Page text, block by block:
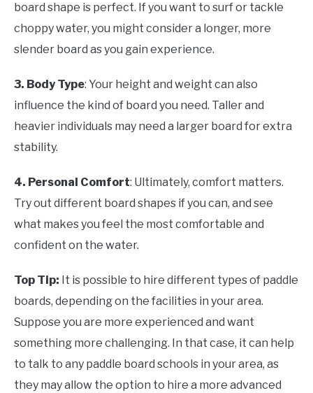
board shape is perfect. If you want to surf or tackle
choppy water, you might consider a longer, more
slender board as you gain experience.
3. Body Type: Your height and weight can also
influence the kind of board you need. Taller and
heavier individuals may need a larger board for extra
stability.
4. Personal Comfort: Ultimately, comfort matters.
Try out different board shapes if you can, and see
what makes you feel the most comfortable and
confident on the water.
Top Tip: It is possible to hire different types of paddle
boards, depending on the facilities in your area.
Suppose you are more experienced and want
something more challenging. In that case, it can help
to talk to any paddle board schools in your area, as
they may allow the option to hire a more advanced